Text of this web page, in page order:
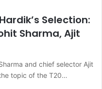
Selection:
Sharma, Ajit
and chief selector Ajit
topic of the T20…